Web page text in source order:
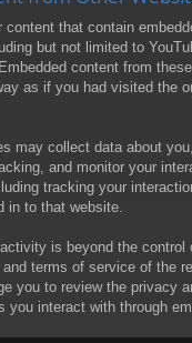
content that contain
but not limited to
content from
as if you had visited the
may collect data about
and monitor your
tracking your
in to that website.
is beyond the control
terms of service of the
you to review the privacy
you interact with through